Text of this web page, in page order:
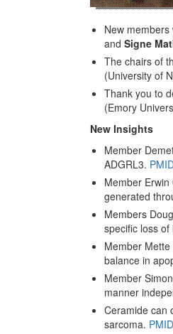
New
and Signe
The chairs of
(University of
Thank you to
(Emory
New Insights
Member
ADGRL3.
Member
generated
Members
specific loss
Member
balance in
Member
manner
Ceramide can
sarcoma.